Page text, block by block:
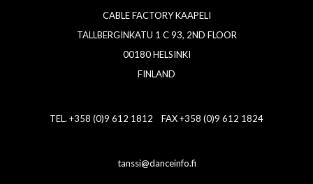
CABLE FACTORY KAAPELI
TALLBERGINKATU 1 C 93, 2ND FLOOR
00180 HELSINKI
FINLAND
TEL. +358 (0)9 612 1812 FAX +358 (0)9 612 1824
tanssi@danceinfo.fi